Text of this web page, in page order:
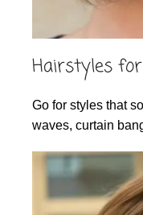
Hairstyles for
Go for styles that
waves, curtain